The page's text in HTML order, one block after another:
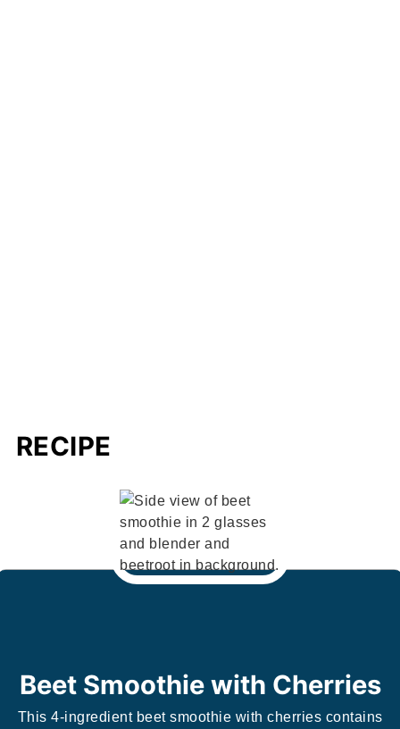
RECIPE
Beet Smoothie with Cherries
This 4-ingredient beet smoothie with cherries contains